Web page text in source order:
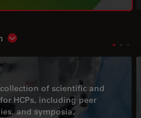
Show subnavigation
of scientific and
HCPs, including peer
and symposia.